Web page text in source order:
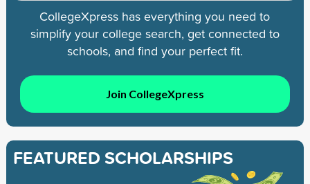
CollegeXpress has everything you need to
simplify your college search, get connected to
schools, and find your perfect fit.
Join CollegeXpress
FEATURED SCHOLARSHIPS